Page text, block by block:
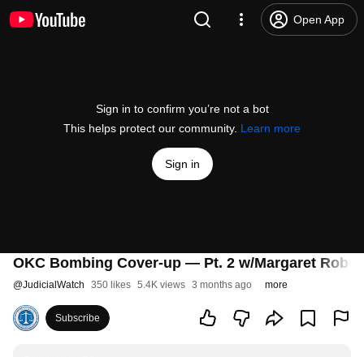
Open App
Sign in to confirm you’re not a bot
This helps protect our community. Learn more
Sign in
OKC Bombing Cover-up — Pt. 2 w/Margaret
@JudicialWatch 350 likes 5.4K views 3 months ago more
Subscribe